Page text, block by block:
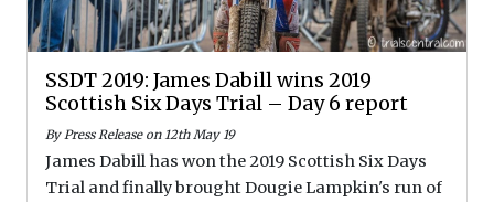
SSDT 2019: James Dabill wins 2019
Scottish Six Days Trial – Day 6 report
By Press Release on 12th May 19
James Dabill has won the 2019 Scottish Six Days
Trial and finally brought Dougie Lampkin's run of